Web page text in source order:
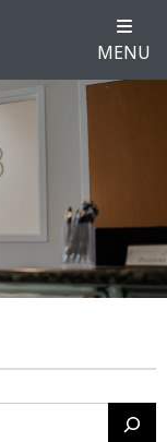
MENU